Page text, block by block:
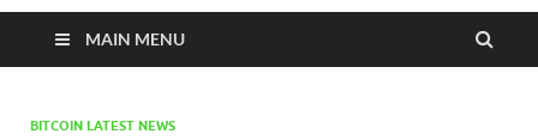
MAIN MENU
BITCOIN LATEST NEWS